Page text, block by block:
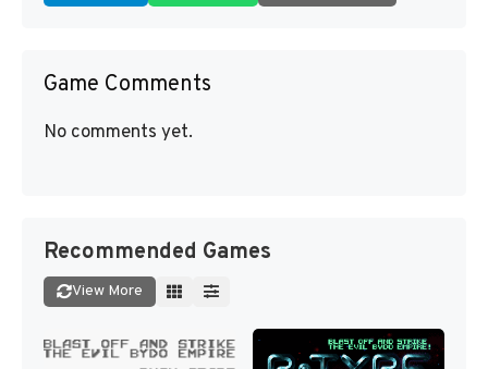
Game Comments
No comments yet.
Recommended Games
View More